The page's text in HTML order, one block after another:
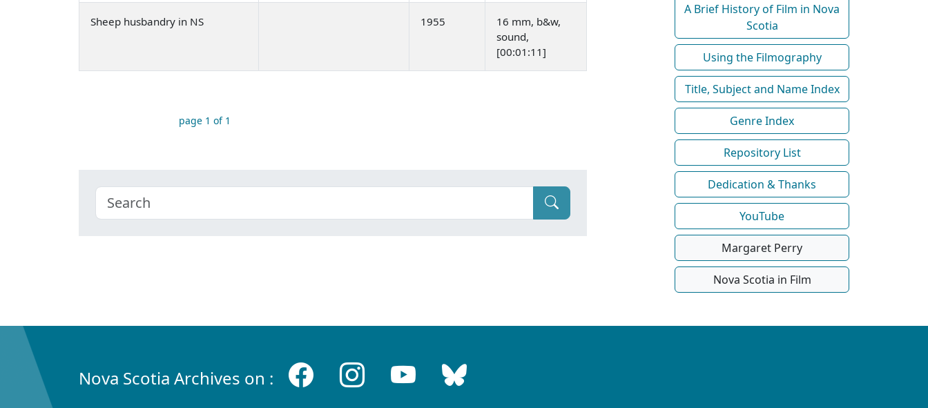
Sheep husbandry in NS 1955
16 mm, b&w,
sound,
[00:01:11]
page 1 of 1
A Brief History of Film in Nova
Scotia
Using the Filmography
Title, Subject and Name Index
Genre Index
Repository List
Dedication & Thanks
YouTube
Margaret Perry
Nova Scotia in Film
Nova Scotia Archives on :